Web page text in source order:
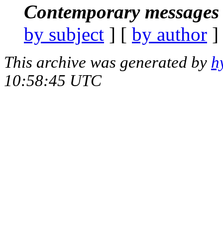
Contemporary
by subject ] [ by author
This archive was generated by
10:58:45 UTC